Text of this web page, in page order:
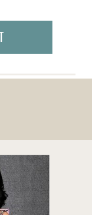
the
through